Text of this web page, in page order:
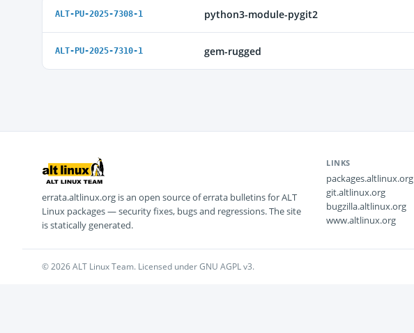
ALT-PU-2025-7308-1 python3-module-pygit2
ALT-PU-2025-7310-1 gem-rugged
errata.altlinux.org is an open source of errata bulletins for ALT
Linux packages — security fixes, bugs and regressions. The site
is statically generated.
LINKS
packages.altlinux.org
git.altlinux.org
bugzilla.altlinux.org
www.altlinux.org
© 2026 ALT Linux Team. Licensed under GNU AGPL v3.